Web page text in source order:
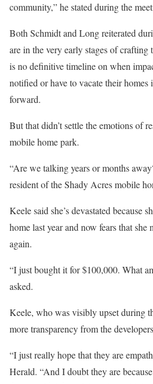
community,” he stated during the
Both Schmidt and Long reiterated
are in the very early stages of crafting
is no definitive timeline on when
notified or have to vacate their
forward.
But that didn’t settle the emotions of
mobile home park.
“Are we talking years or months
resident of the Shady Acres mobile
Keele said she’s devastated because
home last year and now fears that she
again.
“I just bought it for $100,000. What
asked.
Keele, who was visibly upset during
more transparency from the
“I just really hope that they are
Herald. “And I doubt they are